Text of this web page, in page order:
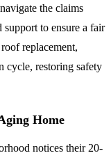
the claims
to ensure a fair
replacement,
cycle, restoring safety
Home
notices their 20-